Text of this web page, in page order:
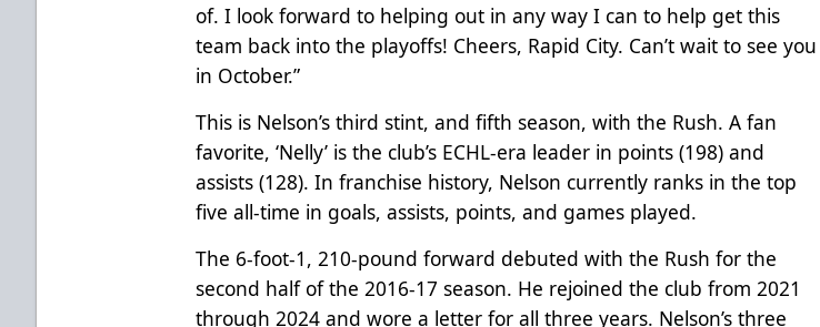
of. I look forward to helping out in any way I can to help get this
team back into the playoffs! Cheers, Rapid City. Can’t wait to see you
in October.”
This is Nelson’s third stint, and fifth season, with the Rush. A fan
favorite, ‘Nelly’ is the club’s ECHL-era leader in points (198) and
assists (128). In franchise history, Nelson currently ranks in the top
five all-time in goals, assists, points, and games played.
The 6-foot-1, 210-pound forward debuted with the Rush for the
second half of the 2016-17 season. He rejoined the club from 2021
through 2024 and wore a letter for all three years. Nelson’s three